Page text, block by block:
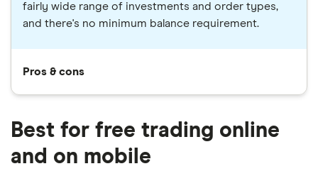
fairly wide range of investments and order types,
and there's no minimum balance requirement.
Pros & cons
Best for free trading online
and on mobile